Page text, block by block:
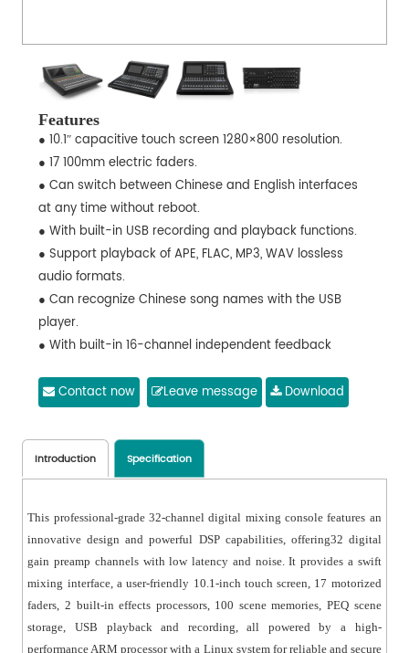
Features
● 10.1″ capacitive touch screen 1280×800 resolution.
● 17 100mm electric faders.
● Can switch between Chinese and English interfaces
at any time without reboot.
● With built-in USB recording and playback functions.
● Support playback of APE, FLAC, MP3, WAV lossless
audio formats.
● Can recognize Chinese song names with the USB
player.
● With built-in 16-channel independent feedback
● With 8 DCAs.
real-time data synchronization.
● Support 8 terminals to control simultaneously.
● With built-in 2 effect modules.
through the network or USB resistance disk.
● With 4-band parametric EQ, noise gate, feedback
suppressor, high and low pass, compressor, and
inverter for each input channel.
● With parametric EQ, high and low pass, compressor,
inverter, and 1s delayer for each output channel.
Contact now Leave message Download
Introduction Specification
This professional-grade 32-channel digital mixing console features an
innovative design and powerful DSP capabilities, offering32 digital
gain preamp channels with low latency and noise. It provides a swift
mixing interface, a user-friendly 10.1-inch touch screen, 17 motorized
faders, 2 built-in effects processors, 100 scene memories, PEQ scene
storage, USB playback and recording, all powered by a high-
performance ARM processor with a Linux system for reliable and secure